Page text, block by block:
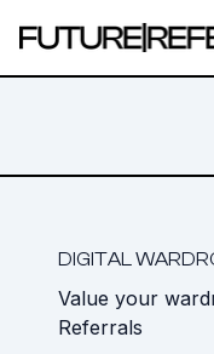
DIGITAL
Value your
Referrals